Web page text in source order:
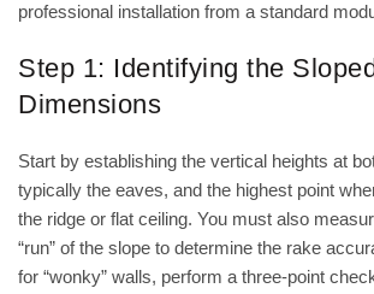
professional installation from a standard
Step 1: Identifying the
Dimensions
Start by establishing the vertical heights at
typically the eaves, and the highest point
the ridge or flat ceiling. You must also
“run” of the slope to determine the rake
for “wonky” walls, perform a three-point